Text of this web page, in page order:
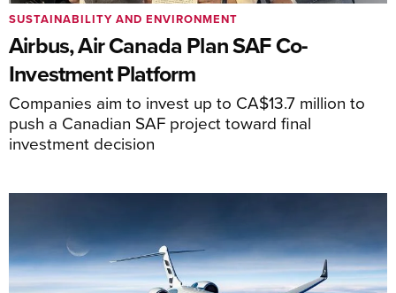
Airbus, Air Canada Plan SAF Co-
Investment Platform
Companies aim to invest up to CA$13.7 million to
push a Canadian SAF project toward final
investment decision
SUSTAINABILITY AND ENVIRONMENT